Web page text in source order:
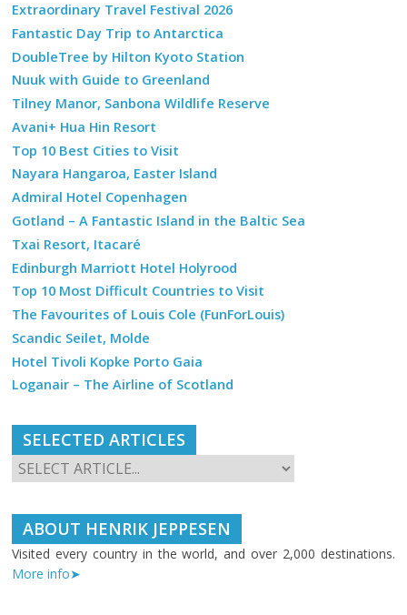
Extraordinary Travel Festival 2026
Fantastic Day Trip to Antarctica
DoubleTree by Hilton Kyoto Station
Nuuk with Guide to Greenland
Tilney Manor, Sanbona Wildlife Reserve
Avani+ Hua Hin Resort
Top 10 Best Cities to Visit
Nayara Hangaroa, Easter Island
Admiral Hotel Copenhagen
Gotland – A Fantastic Island in the Baltic Sea
Txai Resort, Itacaré
Edinburgh Marriott Hotel Holyrood
Top 10 Most Difficult Countries to Visit
The Favourites of Louis Cole (FunForLouis)
Scandic Seilet, Molde
Hotel Tivoli Kopke Porto Gaia
Loganair – The Airline of Scotland
SELECTED ARTICLES
ABOUT HENRIK JEPPESEN
Visited every country in the world, and over 2,000 destinations.
More info➤